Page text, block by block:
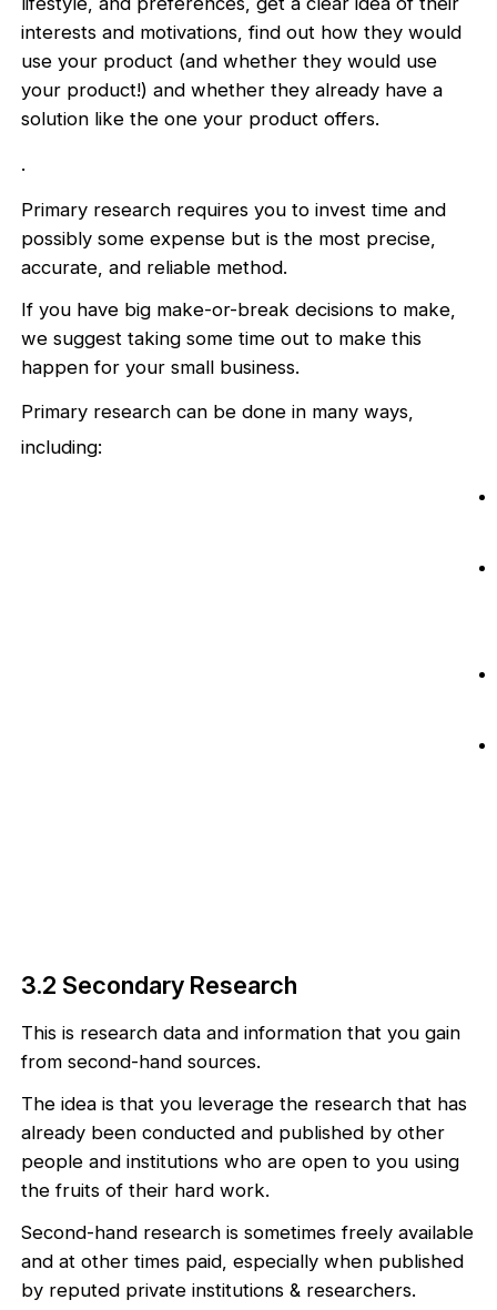
interests and motivations, find out how they would
use your product (and whether they would use
your product!) and whether they already have a
solution like the one your product offers.
.
Primary research requires you to invest time and
possibly some expense but is the most precise,
accurate, and reliable method.
If you have big make-or-break decisions to make,
we suggest taking some time out to make this
happen for your small business.
Primary research can be done in many ways,
including:
3.2 Secondary Research
This is research data and information that you gain
from second-hand sources.
The idea is that you leverage the research that has
already been conducted and published by other
people and institutions who are open to you using
the fruits of their hard work.
Second-hand research is sometimes freely available
and at other times paid, especially when published
by reputed private institutions & researchers.